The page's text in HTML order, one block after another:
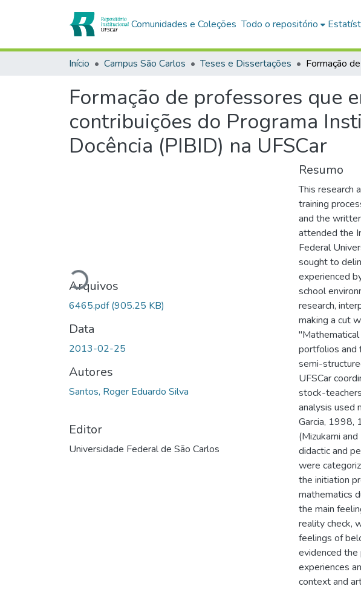
Comunidades e Coleções Todo o repositório
Início Campus São Carlos Teses e Dissertações
Formação de professores que
contribuições do Programa
Docência (PIBID) na UFSCar
Carregando...
Arquivos
6465.pdf(905.25 KB)
Data
2013-02-25
Autores
Santos, Roger Eduardo Silva
Editor
Universidade Federal de São Carlos
Resumo
This research
training
and the
attended the
Federal
sought to
experienced
school
research,
making a cut
portfolios and
semi-
UFSCar
stock-
analysis used
Garcia, 1998,
(Mizukami
didactic and
were
the initiation
mathematics
the main
reality check,
feelings of
evidenced
experiences
context and